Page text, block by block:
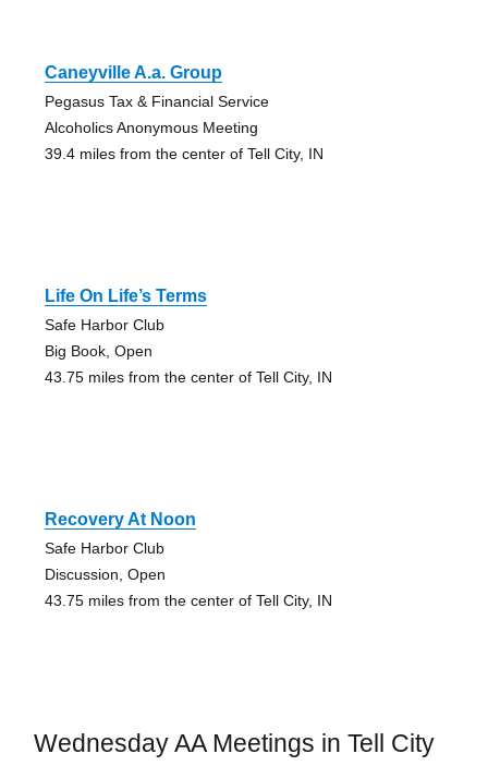
Caneyville A.a. Group
Pegasus Tax & Financial Service
Alcoholics Anonymous Meeting
39.4 miles from the center of Tell City, IN
Life On Life’s Terms
Safe Harbor Club
Big Book, Open
43.75 miles from the center of Tell City, IN
Recovery At Noon
Safe Harbor Club
Discussion, Open
43.75 miles from the center of Tell City, IN
Wednesday AA Meetings in Tell City